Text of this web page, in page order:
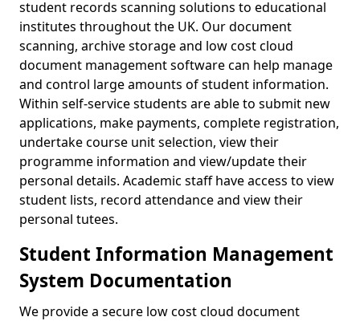
student records scanning solutions to educational
institutes throughout the UK. Our document
scanning, archive storage and low cost cloud
document management software can help manage
and control large amounts of student information.
Within self-service students are able to submit new
applications, make payments, complete registration,
undertake course unit selection, view their
programme information and view/update their
personal details. Academic staff have access to view
student lists, record attendance and view their
personal tutees.
Student Information Management
System Documentation
We provide a secure low cost cloud document